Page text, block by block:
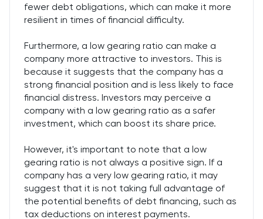
fewer debt obligations, which can make it more
resilient in times of financial difficulty.
Furthermore, a low gearing ratio can make a
company more attractive to investors. This is
because it suggests that the company has a
strong financial position and is less likely to face
financial distress. Investors may perceive a
company with a low gearing ratio as a safer
investment, which can boost its share price.
However, it's important to note that a low
gearing ratio is not always a positive sign. If a
company has a very low gearing ratio, it may
suggest that it is not taking full advantage of
the potential benefits of debt financing, such as
tax deductions on interest payments.